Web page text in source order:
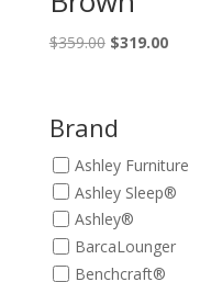
$359.00 Original
$359.00.
$319.00Current
Brand
Ashley Furniture
Ashley Sleep®
Ashley®
BarcaLounger
Benchcraft®